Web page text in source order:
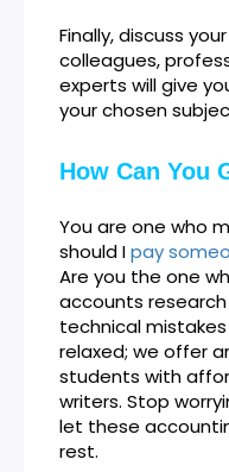
Finally, discuss
colleagues,
experts will give
your chosen
How Can You
You are one who
should Ipay
Are you the one
accounts
technical
relaxed; we offer
students with
writers. Stop
let these
rest.